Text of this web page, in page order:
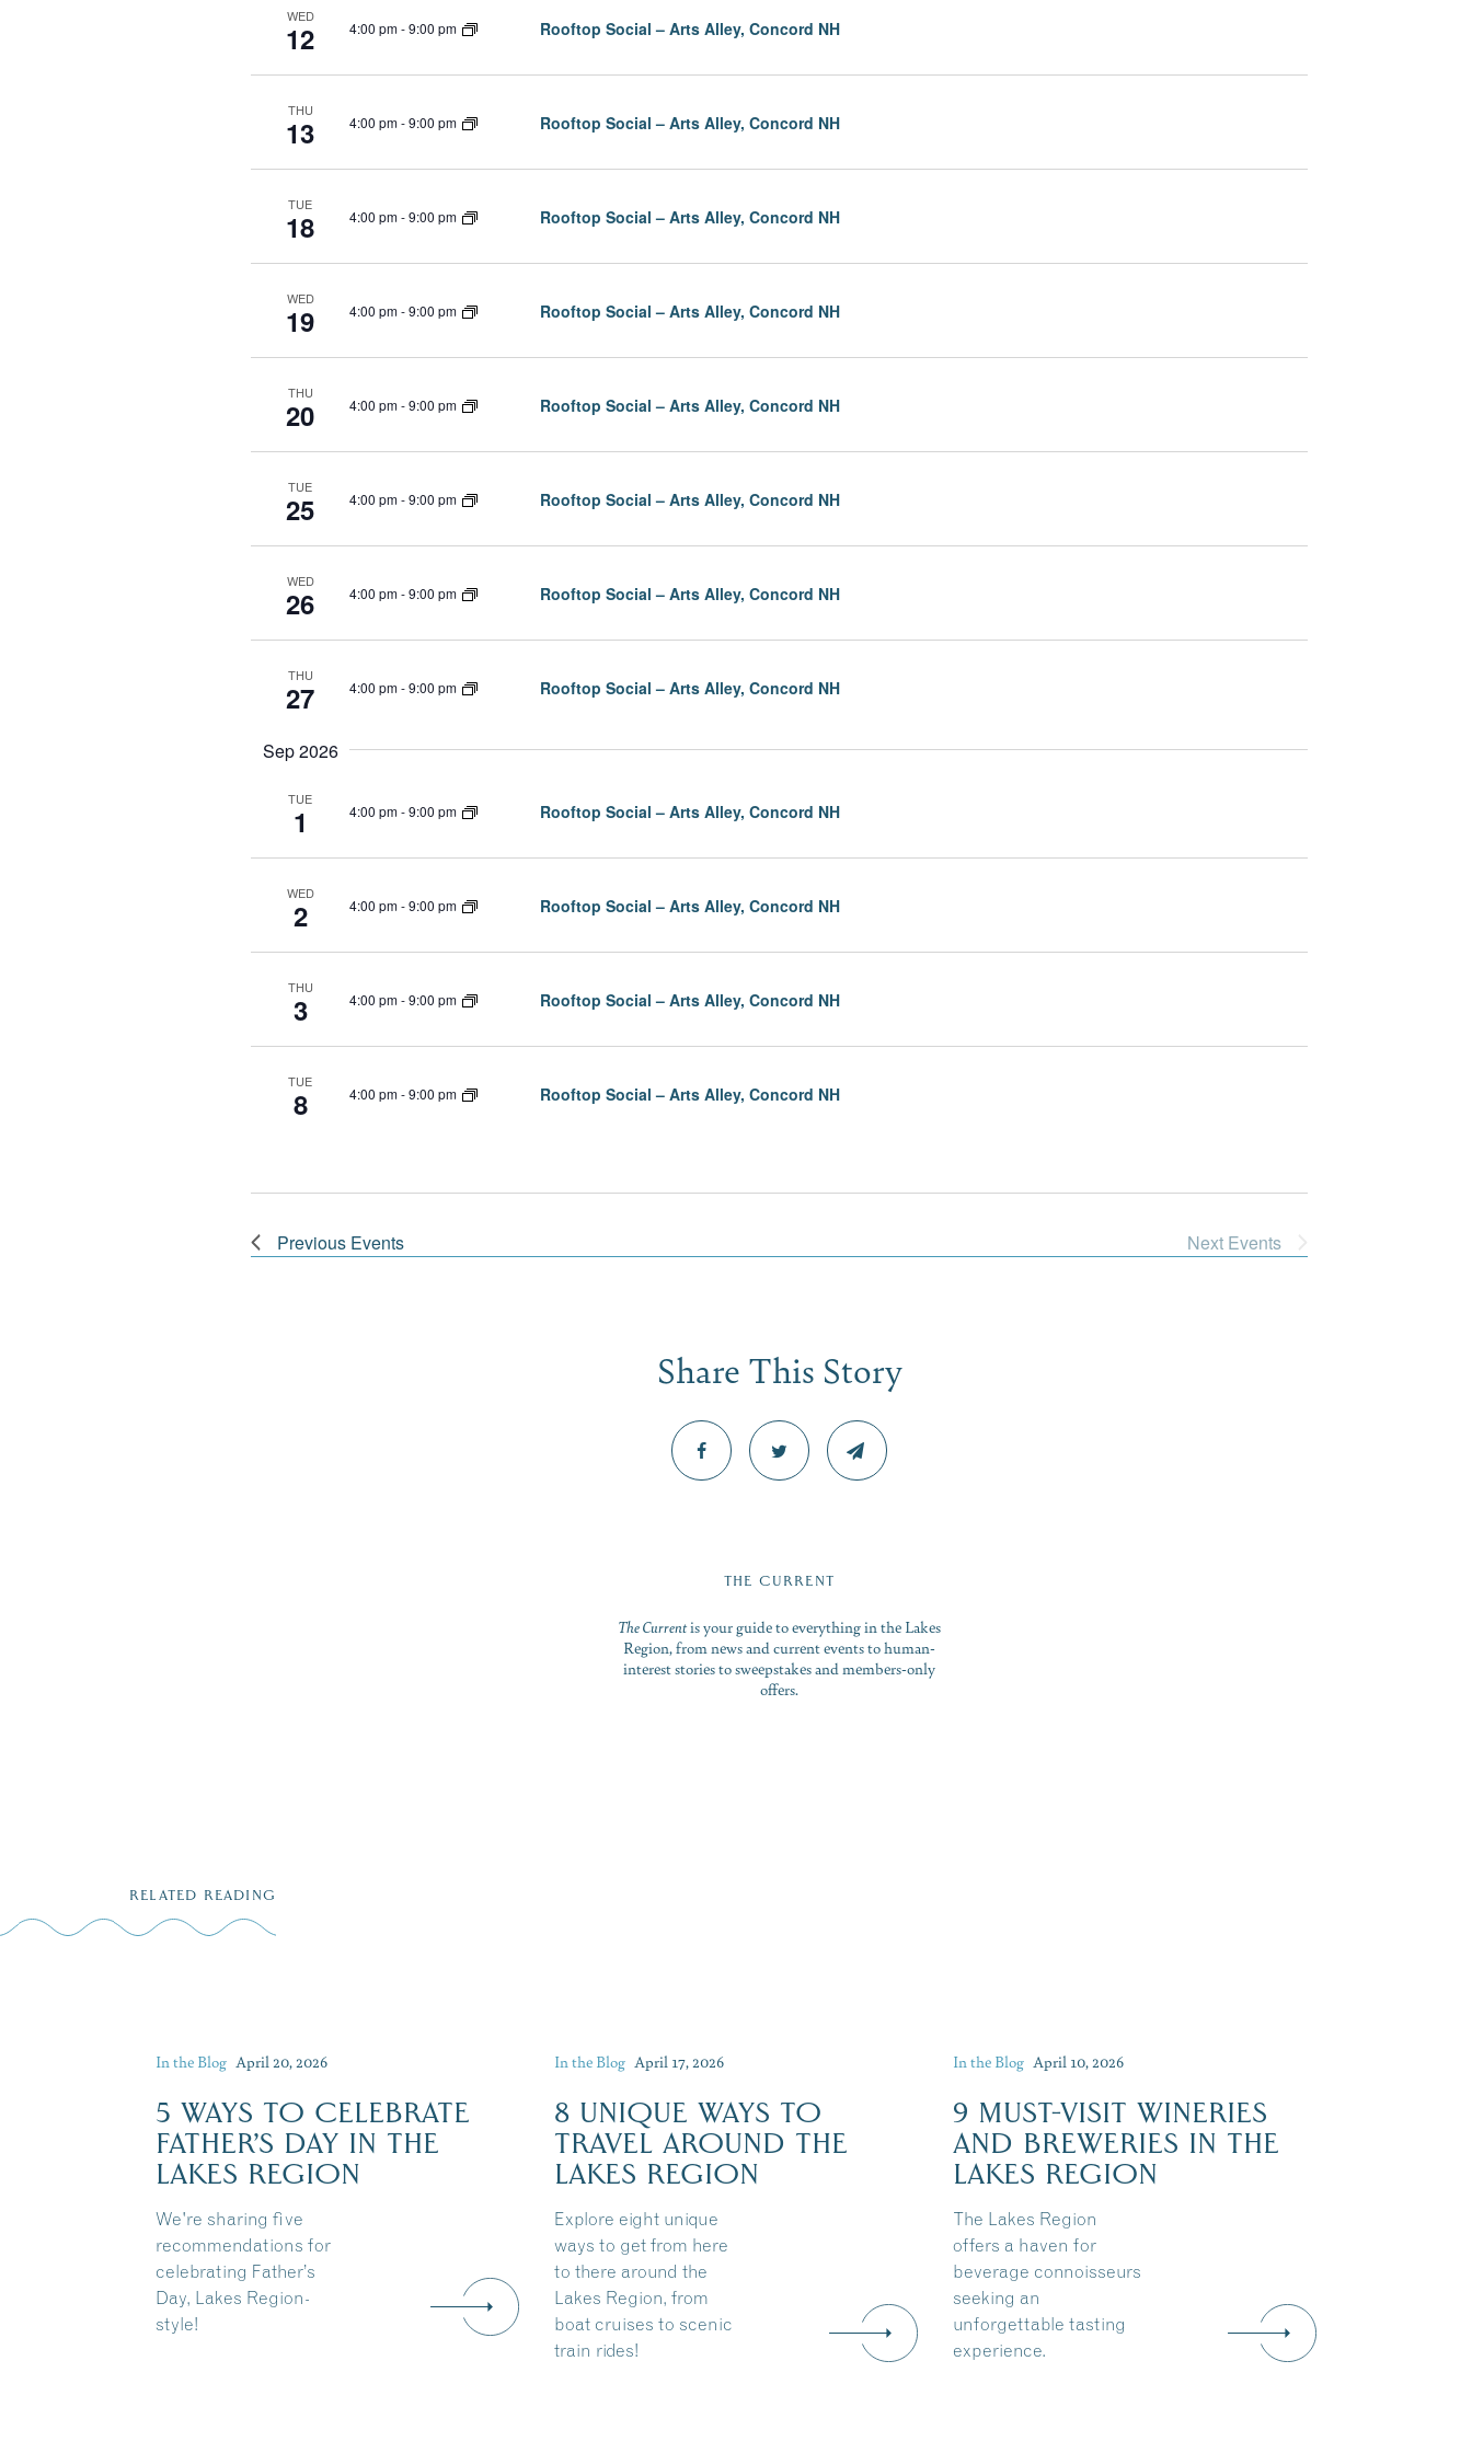
WED
12 4:00 pm-9:00 pm Rooftop Social – Arts Alley, Concord NH
THU
13 4:00 pm-9:00 pm Rooftop Social – Arts Alley, Concord NH
TUE
18 4:00 pm-9:00 pm Rooftop Social – Arts Alley, Concord NH
WED
19 4:00 pm-9:00 pm Rooftop Social – Arts Alley, Concord NH
THU
20 4:00 pm-9:00 pm Rooftop Social – Arts Alley, Concord NH
TUE
25 4:00 pm-9:00 pm Rooftop Social – Arts Alley, Concord NH
WED
26 4:00 pm-9:00 pm Rooftop Social – Arts Alley, Concord NH
THU
27 4:00 pm-9:00 pm Rooftop Social – Arts Alley, Concord NH
Sep 2026
TUE
1 4:00 pm-9:00 pm Rooftop Social – Arts Alley, Concord NH
WED
2 4:00 pm-9:00 pm Rooftop Social – Arts Alley, Concord NH
THU
3 4:00 pm-9:00 pm Rooftop Social – Arts Alley, Concord NH
TUE
8 4:00 pm-9:00 pm Rooftop Social – Arts Alley, Concord NH
Previous Events Next Events
Share This Story
THE CURRENT
The Currentis your guide to everything in the Lakes
Region, from news and current events to human-
interest stories to sweepstakes and members-only
offers.
RELATED READING
In the Blog April 20, 2026
5 WAYS TO CELEBRATE
FATHER’S DAY IN THE
LAKES REGION
We're sharing five
recommendations for
celebrating Father’s
Day, Lakes Region-
style!
In the Blog April 17, 2026
8 UNIQUE WAYS TO
TRAVEL AROUND THE
LAKES REGION
Explore eight unique
ways to get from here
to there around the
Lakes Region, from
boat cruises to scenic
train rides!
In the Blog April 10, 2026
9 MUST-VISIT WINERIES
AND BREWERIES IN THE
LAKES REGION
The Lakes Region
offers a haven for
beverage connoisseurs
seeking an
unforgettable tasting
experience.